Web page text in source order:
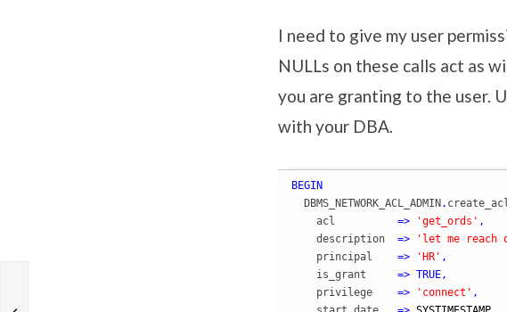
I need to give my user
NULLs on these calls act as
you are granting to the user.
with your DBA.
BEGIN
  DBMS_NETWORK_ACL_ADMIN
.
    acl
=> 'get_ords' ,
    description
=> 'let me reach
    principal
=> 'HR' ,
    is_grant
=> TRUE,
    privilege
=> 'connect' ,